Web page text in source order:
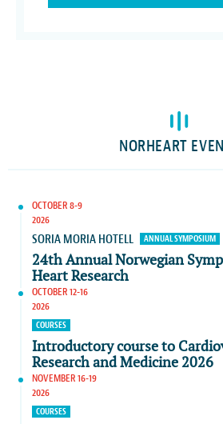
NORHEART
OCTOBER 8-9
2026
SORIA MORIA HOTELL ANNUAL SYMPOSIUM
24th Annual Norwegian
Heart Research
OCTOBER 12-16
2026
COURSES
Introductory course to
Research and Medicine 2026
NOVEMBER 16-19
2026
COURSES